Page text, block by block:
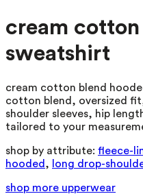
cream
sweatshirt
cream cotton blend
cotton blend, oversized
shoulder sleeves, hip
tailored to your
shop by attribute: fleece-
hooded , long drop-
shop more upperwear